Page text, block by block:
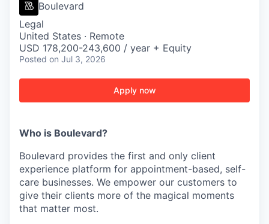
Boulevard
Legal
United States · Remote
USD 178,200-243,600 / year + Equity
Posted on Jul 3, 2026
Apply now
Who is Boulevard?
Boulevard provides the first and only client
experience platform for appointment-based, self-
care businesses. We empower our customers to
give their clients more of the magical moments
that matter most.